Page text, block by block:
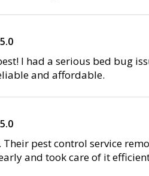
5.0
I had a serious bed bug
and affordable.
5.0
Their pest control service
and took care of it